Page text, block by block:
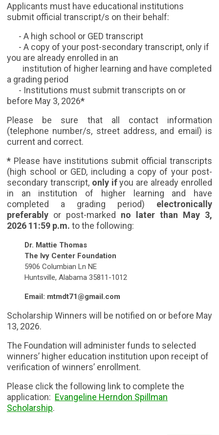
Applicants must have educational institutions
submit official transcript/s on their behalf:
- A high school or GED transcript
- A copy of your post-secondary transcript, only if
you are already enrolled in an
institution of higher learning and have completed
a grading period
- Institutions must submit transcripts on or
before May 3, 2026*
Please be sure that all contact information
(telephone number/s, street address, and email) is
current and correct.
* Please have institutions submit official transcripts
(high school or GED, including a copy of your post-
secondary transcript, only ifyou are already enrolled
in an institution of higher learning and have
completed a grading period) electronically
preferably or post-marked no later than May 3,
2026 11:59 p.m. to the following:
Dr. Mattie Thomas
The Ivy Center Foundation
5906 Columbian Ln NE
Huntsville, Alabama 35811-1012
Email: mtmdt71@gmail.com
Scholarship Winners will be notified on or before May
13, 2026.
The Foundation will administer funds to selected
winners’ higher education institution upon receipt of
verification of winners’ enrollment.
Please click the following link to complete the
application: Evangeline Herndon Spillman
Scholarship.